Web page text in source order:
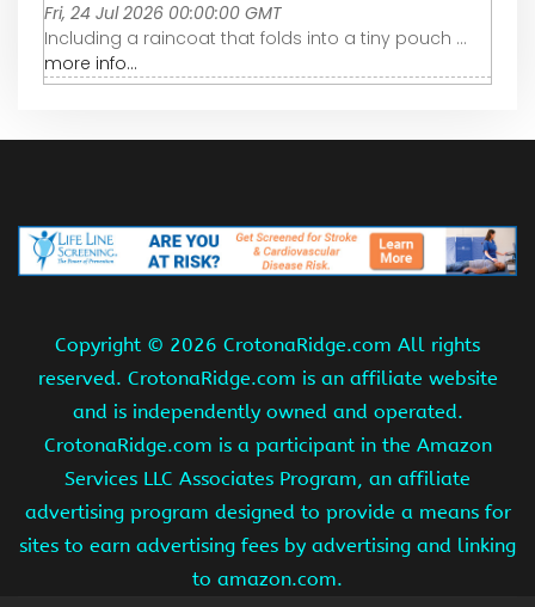
Fri, 24 Jul 2026 00:00:00 GMT
Including a raincoat that folds into a tiny pouch ...
more info...
Copyright © 2026 CrotonaRidge.com All rights
reserved. CrotonaRidge.com is an affiliate website
and is independently owned and operated.
CrotonaRidge.com is a participant in the Amazon
Services LLC Associates Program, an affiliate
advertising program designed to provide a means for
sites to earn advertising fees by advertising and linking
to amazon.com.